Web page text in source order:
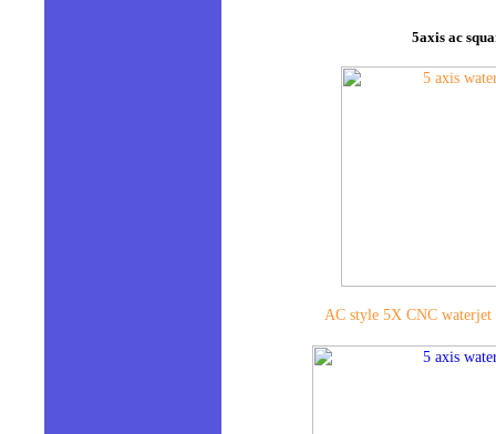
5axis ac
AC style 5X CNC waterjet